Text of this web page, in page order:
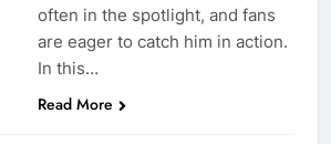
often in the spotlight, and fans
are eager to catch him in action.
In this…
Read More